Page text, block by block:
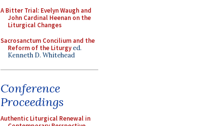
A Bitter Trial: Evelyn Waugh and
John Cardinal Heenan on the
Liturgical Changes
Sacrosanctum Concilium and the
Reform of the Liturgyed.
Kenneth D. Whitehead
Conference
Proceedings
Authentic Liturgical Renewal in